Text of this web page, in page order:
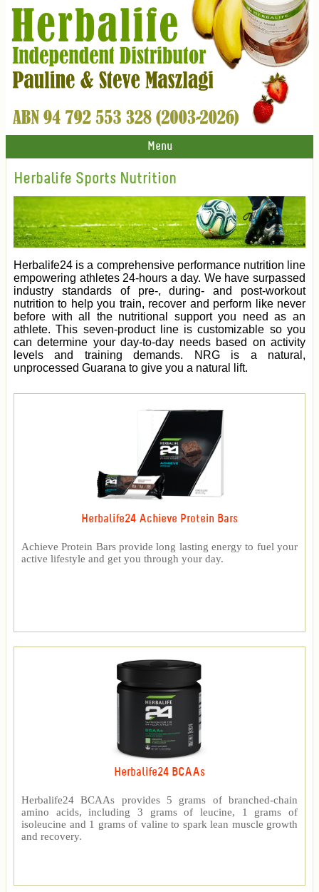
Menu
Herbalife Sports Nutrition
Herbalife24 is a comprehensive performance nutrition line
empowering athletes 24-hours a day. We have surpassed
industry standards of pre-, during- and post-workout
nutrition to help you train, recover and perform like never
before with all the nutritional support you need as an
athlete. This seven-product line is customizable so you
can determine your day-to-day needs based on activity
levels and training demands. NRG is a natural,
unprocessed Guarana to give you a natural lift.
Herbalife24 Achieve Protein Bars
Achieve Protein Bars provide long lasting energy to fuel your
active lifestyle and get you through your day.
Herbalife24 BCAAs
Herbalife24 BCAAs provides 5 grams of branched-chain
amino acids, including 3 grams of leucine, 1 grams of
isoleucine and 1 grams of valine to spark lean muscle growth
and recovery.